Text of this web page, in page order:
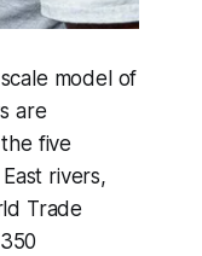
model of
are
five
rivers,
Trade